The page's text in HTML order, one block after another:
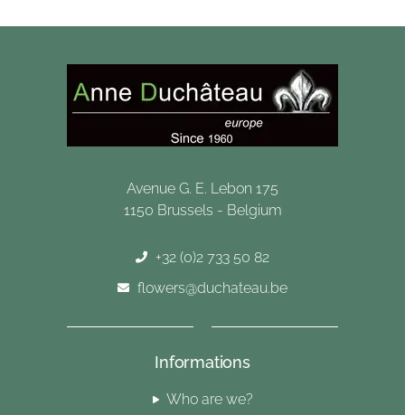
Avenue G. E. Lebon 175
1150 Brussels - Belgium
+32 (0)2 733 50 82
flowers@duchateau.be
Informations
Who are we?